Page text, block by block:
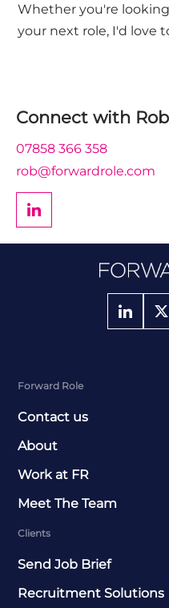
Whether you're
your next role, I'd love
Connect with
07858 366 358
rob@forwardrole.com
Forward Role
Contact us
About
Work at FR
Meet The Team
Clients
Send Job Brief
Recruitment Solutions